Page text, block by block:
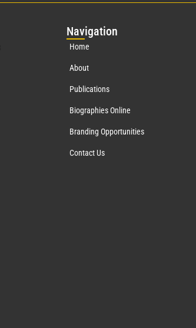
Navigation
Home
About
Publications
Biographies Online
Branding Opportunities
Contact Us